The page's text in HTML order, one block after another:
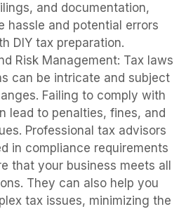
and documentation,
hassle and potential errors
DIY tax preparation.
Risk Management: Tax laws
can be intricate and subject
Failing to comply with
lead to penalties, fines, and
Professional tax advisors
in compliance requirements
that your business meets all
They can also help you
tax issues, minimizing the